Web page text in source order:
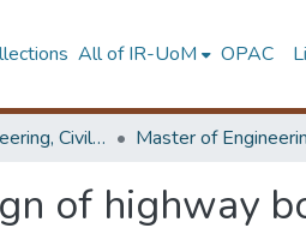
All of IR-UoM OPAC
Faculty of Engineering, Civil Engineering
of highway